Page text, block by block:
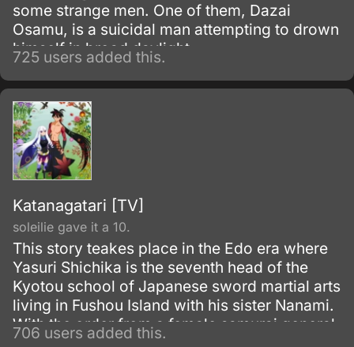
some strange men. One of them, Dazai
Osamu, is a suicidal man attempting to drown
himself in broad daylight.
725 users added this.
Katanagatari [TV]
soleilie gave it a 10.
This story teakes place in the Edo era where
Yasuri Shichika is the seventh head of the
Kyotou school of Japanese sword martial arts
living in Fushou Island with his sister Nanami.
With the order from a female samurai general
Togame, he sets out for a trip to collect the
706 users added this.